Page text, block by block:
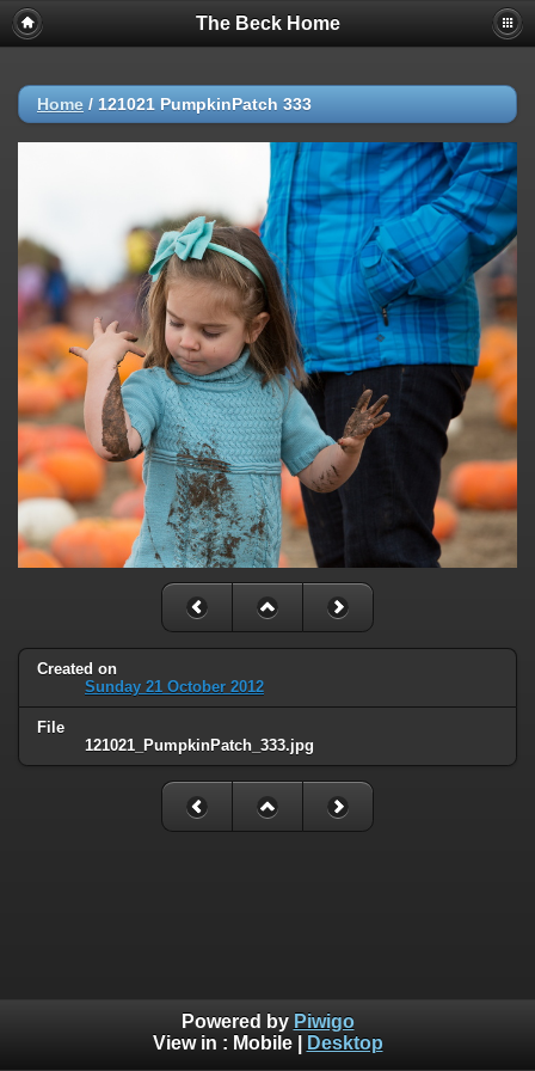
The Beck Home
Home / 121021 PumpkinPatch 333
Created on
Sunday 21 October 2012
File
121021_PumpkinPatch_333.jpg
Powered by Piwigo
View in : Mobile| Desktop